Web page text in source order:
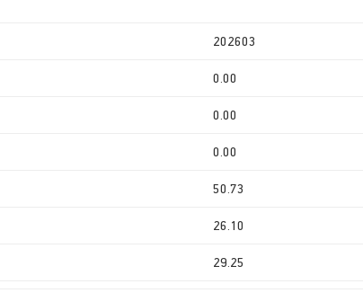
202603
0.00
0.00
0.00
50.73
26.10
29.25